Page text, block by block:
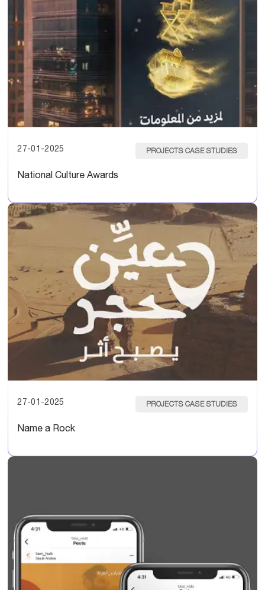
27-01-2025 PROJECTS CASE STUDIES
National Culture Awards
27-01-2025 PROJECTS CASE STUDIES
Name a Rock